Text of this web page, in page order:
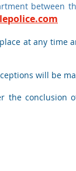
between
at any time
will be
the conclusion